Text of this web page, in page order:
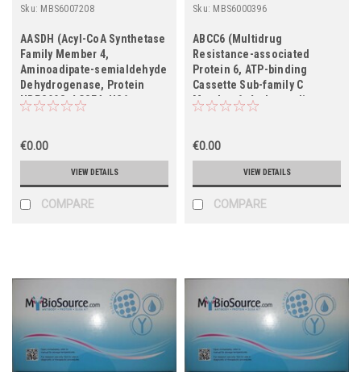
Sku: MBS6007208
AASDH (Acyl-CoA Synthetase
Family Member 4,
Aminoadipate-semialdehyde
Dehydrogenase, Protein
NRPS998, ACSF4, U26,
HSPC318)
€0.00
VIEW DETAILS
COMPARE
Sku: MBS6000396
ABCC6 (Multidrug
Resistance-associated
Protein 6, ATP-binding
Cassette Sub-family C
Member 6, Anthracycline
Resistance-associated
Organic Anion Transporter E,
MOAT-E, ARA, MRP6)
€0.00
VIEW DETAILS
COMPARE